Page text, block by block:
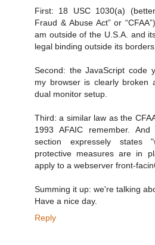
First: 18 USC 1030(a)
Fraud & Abuse Act” or
am outside of the U.S.A. and
legal binding outside its
Second: the JavaScript code
my browser is clearly broken
dual monitor setup.
Third: a similar law as the
1993 AFAIC remember.
section expressely states
protective measures are in
apply to a webserver front-
Summing it up: we're talking
Have a nice day.
Reply